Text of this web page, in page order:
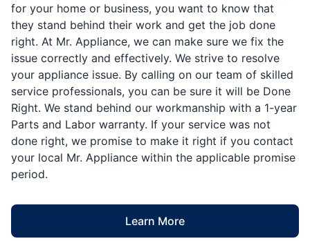
for your home or business, you want to know that
they stand behind their work and get the job done
right. At Mr. Appliance, we can make sure we fix the
issue correctly and effectively. We strive to resolve
your appliance issue. By calling on our team of skilled
service professionals, you can be sure it will be Done
Right. We stand behind our workmanship with a 1-year
Parts and Labor warranty. If your service was not
done right, we promise to make it right if you contact
your local Mr. Appliance within the applicable promise
period.
Learn More